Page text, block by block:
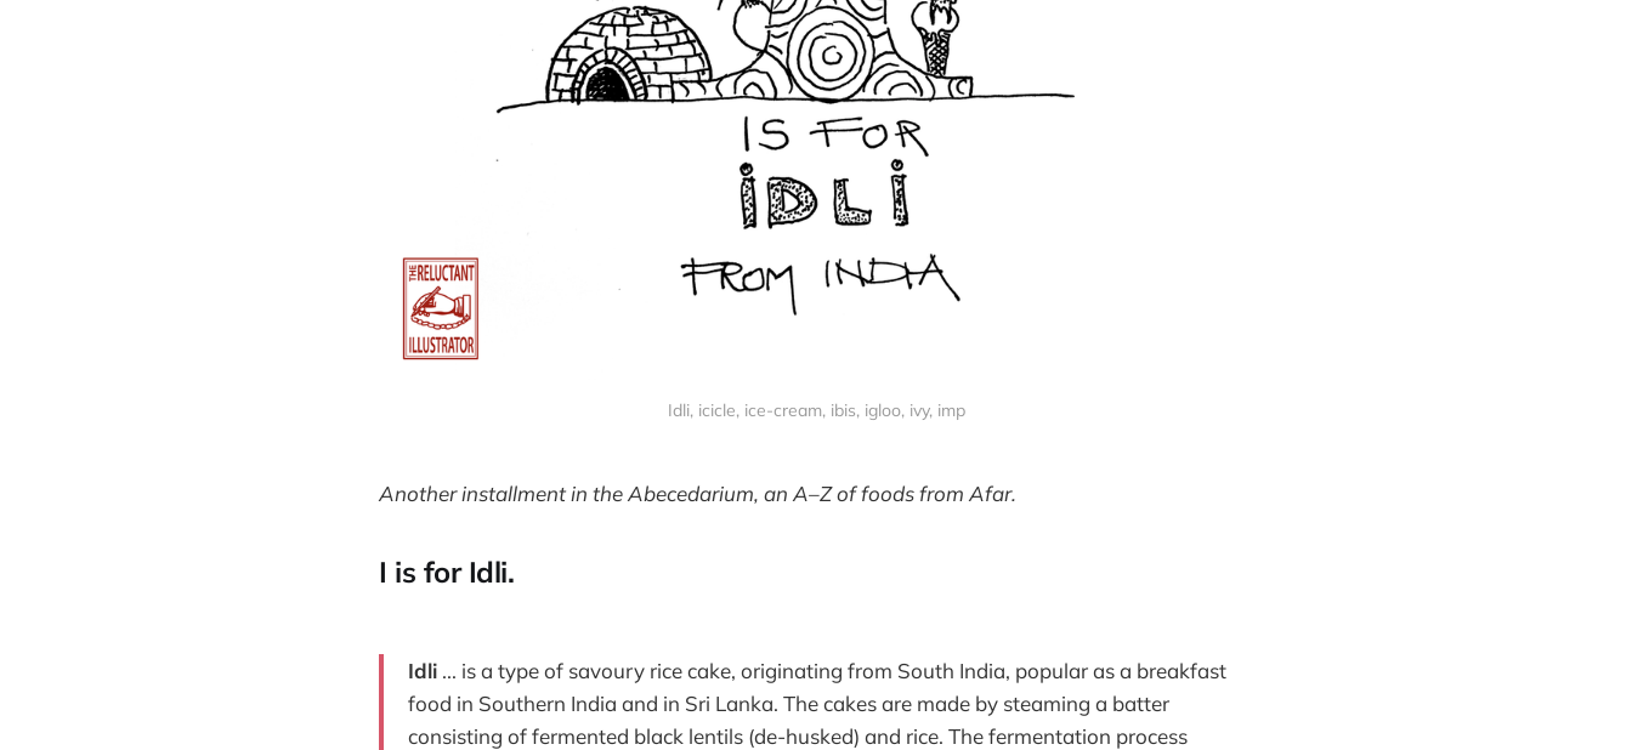
Idli, icicle, ice-cream, ibis, igloo, ivy, imp
Another installment in the Abecedarium, an A–Z of foods from Afar.
I is for Idli.
Idli ... is a type of savoury rice cake, originating from South India, popular as a breakfast
food in Southern India and in Sri Lanka. The cakes are made by steaming a batter
consisting of fermented black lentils (de-husked) and rice. The fermentation process